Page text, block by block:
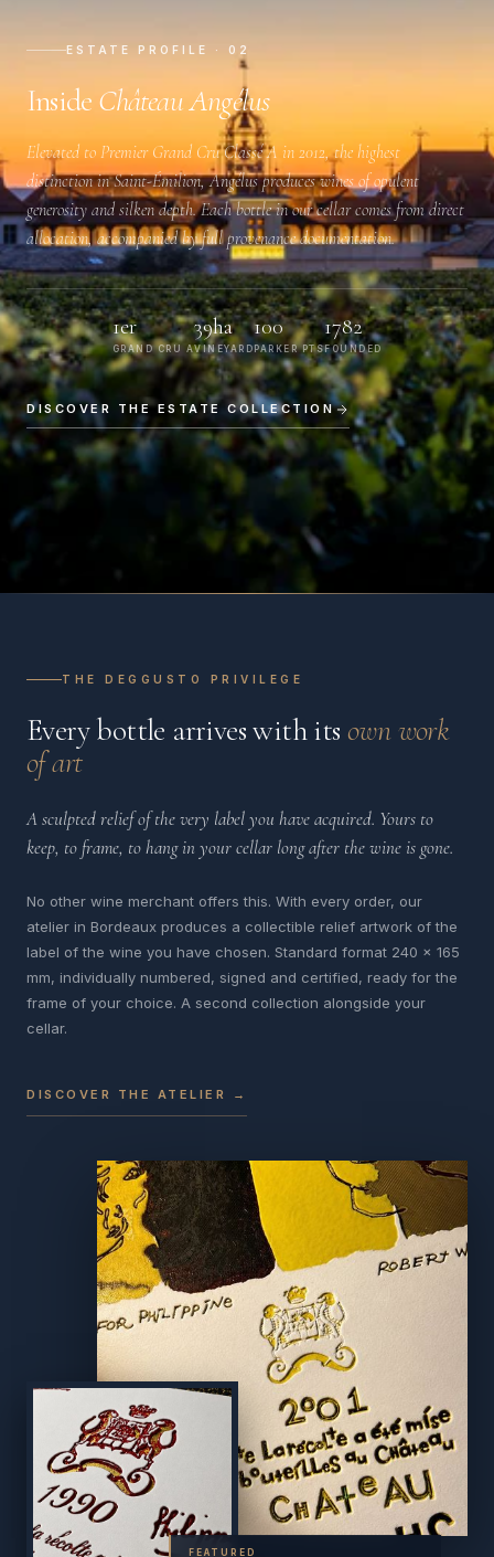
ESTATE PROFILE · 02
Inside Château Angélus
Elevated to Premier Grand Cru Classé A in 2012, the highest
distinction in Saint-Émilion, Angélus produces wines of opulent
generosity and silken depth. Each bottle in our cellar comes from direct
allocation, accompanied by full provenance documentation.
1er
GRAND CRU A
39ha
VINEYARD
100
PARKER PTS
1782
FOUNDED
DISCOVER THE ESTATE COLLECTION
THE DEGGUSTO PRIVILEGE
Every bottle arrives with its own work
of art
A sculpted relief of the very label you have acquired. Yours to
keep, to frame, to hang in your cellar long after the wine is gone.
No other wine merchant offers this. With every order, our
atelier in Bordeaux produces a collectible relief artwork of the
label of the wine you have chosen. Standard format 240 x 165
mm, individually numbered, signed and certified, ready for the
frame of your choice. A second collection alongside your
cellar.
DISCOVER THE ATELIER →
FEATURED